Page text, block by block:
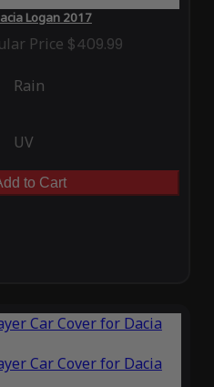
Logan 2017
Price $409.99
Rain
UV
to Cart